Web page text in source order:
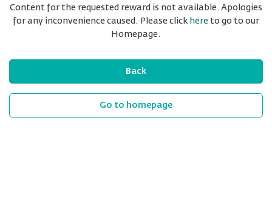
Content for the requested reward is not available. Apologies
for any inconvenience caused. Please click here to go to our
Homepage.
Back
Go to homepage